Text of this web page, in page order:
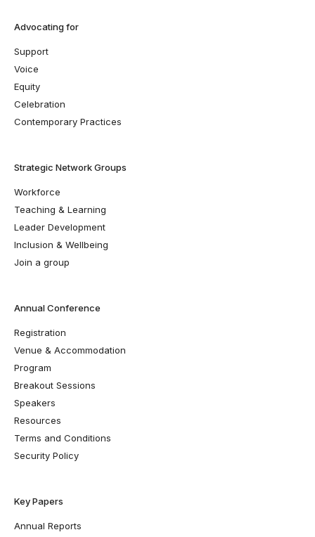
Advocating for
Support
Voice
Equity
Celebration
Contemporary Practices
Strategic Network Groups
Workforce
Teaching & Learning
Leader Development
Inclusion & Wellbeing
Join a group
Annual Conference
Registration
Venue & Accommodation
Program
Breakout Sessions
Speakers
Resources
Terms and Conditions
Security Policy
Key Papers
Annual Reports